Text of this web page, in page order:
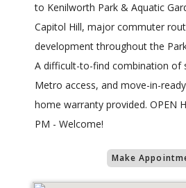
to Kenilworth Park & Aquatic
Capitol Hill, major commuter
development throughout the
A difficult-to-find combination of
Metro access, and move-in-
home warranty provided. OPEN
PM - Welcome!
Make